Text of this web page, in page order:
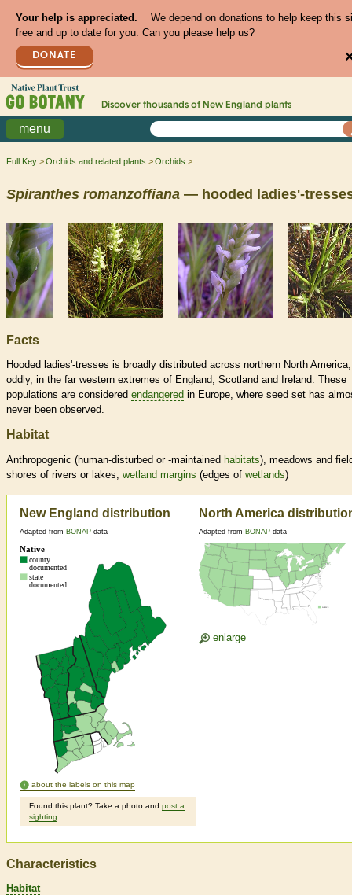
Your help is appreciated.
We depend on donations to help keep this
free and up to date for you. Can you please help us?
DONATE
Discover thousands of New England plants
menu
Full Key Orchids and related plants Orchids
Spiranthes romanzoffiana — hooded ladies'-
Facts
Hooded ladies'-tresses is broadly distributed across northern North
oddly, in the far western extremes of England, Scotland and Ireland. These
populations are considered endangered in Europe, where seed set has
never been observed.
Habitat
Anthropogenic (human-disturbed or -maintained habitats), meadows and
shores of rivers or lakes, wetland margins (edges of wetlands)
New England distribution
Adapted from BONAP data
about the labels on this map
Found this plant? Take a photo and post a
sighting
North America
Adapted from BONAP data
enlarge
Characteristics
Habitat